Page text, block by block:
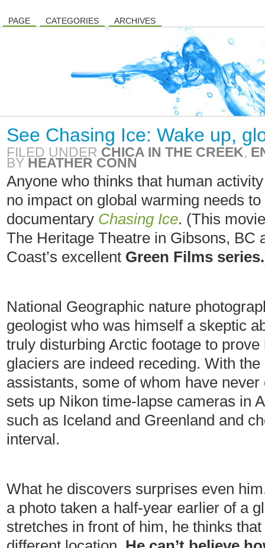
PAGE CATEGORIES ARCHIVES
See Chasing Ice: Wake up,
FILED UNDER CHICA IN THE CREEK,
BY HEATHER CONN
Anyone who thinks that human
no impact on global warming needs
documentary Chasing Ice. (This
The Heritage Theatre in Gibsons, BC
Coast’s excellent Green Films series.
National Geographic nature
geologist who was himself a skeptic
truly disturbing Arctic footage to prove
glaciers are indeed receding. With
assistants, some of whom have
sets up Nikon time-lapse cameras in
such as Iceland and Greenland and
interval.
What he discovers surprises even
a photo taken a half-year earlier of a
stretches in front of him, he thinks